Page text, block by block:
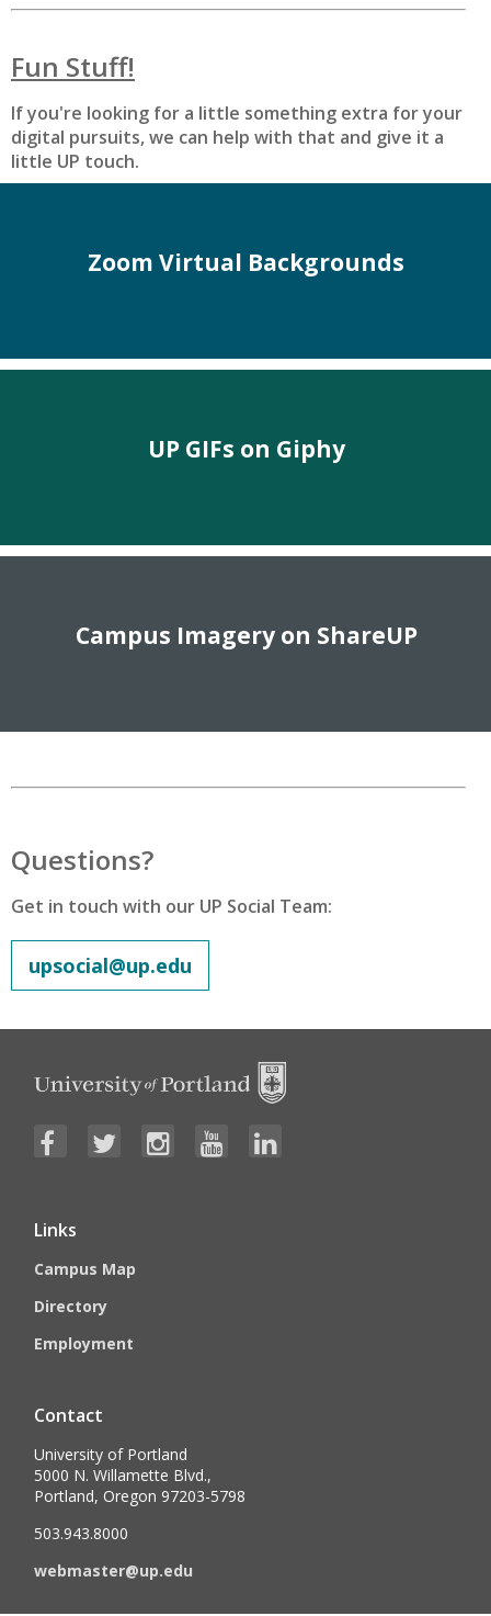
Fun Stuff!
If you're looking for a little something extra for your
digital pursuits, we can help with that and give it a
little UP touch.
Zoom Virtual Backgrounds
UP GIFs on Giphy
Campus Imagery on ShareUP
Questions?
Get in touch with our UP Social Team:
upsocial@up.edu
Links
Campus Map
Directory
Employment
Contact
University of Portland
5000 N. Willamette Blvd.,
Portland, Oregon 97203-5798
503.943.8000
webmaster@up.edu